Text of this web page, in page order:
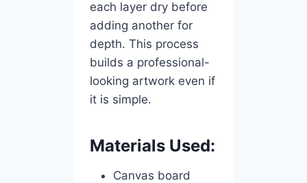
each layer dry before
adding another for
depth. This process
builds a professional-
looking artwork even if
it is simple.
Materials Used:
Canvas board